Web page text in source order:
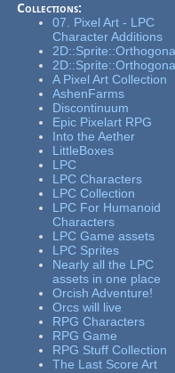
Collections:
07. Pixel Art - LPC
Character Additions
A Pixel Art Collection
AshenFarms
Discontinuum
Epic Pixelart RPG
Into the Aether
LittleBoxes
LPC
LPC Characters
LPC Collection
LPC For Humanoid
Characters
LPC Game assets
LPC Sprites
Nearly all the LPC
assets in one place
Orcish Adventure!
Orcs will live
RPG Characters
RPG Game
RPG Stuff Collection
The Last Score Art